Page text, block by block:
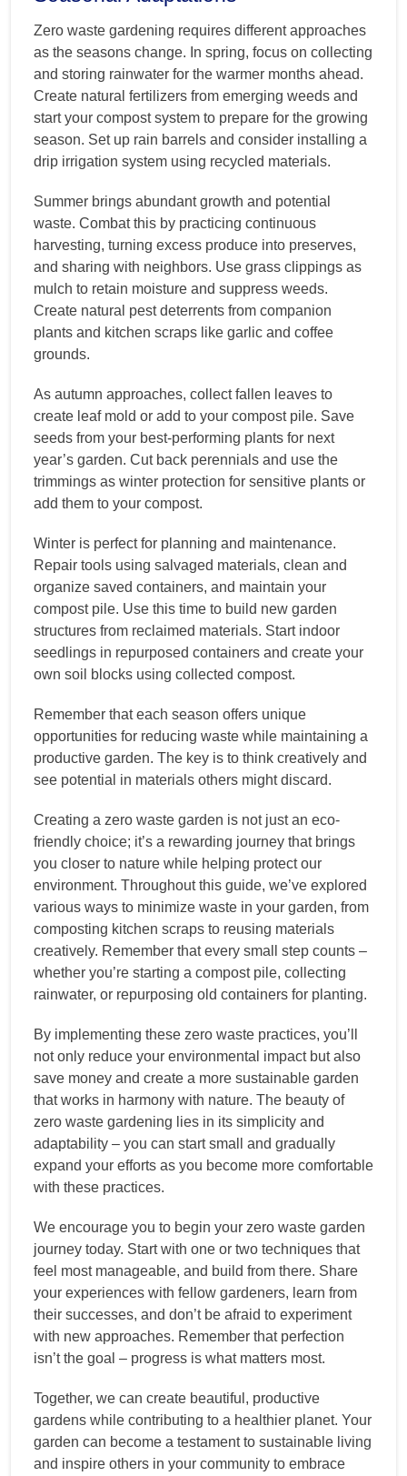
Zero waste gardening requires different approaches
as the seasons change. In spring, focus on collecting
and storing rainwater for the warmer months ahead.
Create natural fertilizers from emerging weeds and
start your compost system to prepare for the growing
season. Set up rain barrels and consider installing a
drip irrigation system using recycled materials.
Summer brings abundant growth and potential
waste. Combat this by practicing continuous
harvesting, turning excess produce into preserves,
and sharing with neighbors. Use grass clippings as
mulch to retain moisture and suppress weeds.
Create natural pest deterrents from companion
plants and kitchen scraps like garlic and coffee
grounds.
As autumn approaches, collect fallen leaves to
create leaf mold or add to your compost pile. Save
seeds from your best-performing plants for next
year’s garden. Cut back perennials and use the
trimmings as winter protection for sensitive plants or
add them to your compost.
Winter is perfect for planning and maintenance.
Repair tools using salvaged materials, clean and
organize saved containers, and maintain your
compost pile. Use this time to build new garden
structures from reclaimed materials. Start indoor
seedlings in repurposed containers and create your
own soil blocks using collected compost.
Remember that each season offers unique
opportunities for reducing waste while maintaining a
productive garden. The key is to think creatively and
see potential in materials others might discard.
Creating a zero waste garden is not just an eco-
friendly choice; it’s a rewarding journey that brings
you closer to nature while helping protect our
environment. Throughout this guide, we’ve explored
various ways to minimize waste in your garden, from
composting kitchen scraps to reusing materials
creatively. Remember that every small step counts –
whether you’re starting a compost pile, collecting
rainwater, or repurposing old containers for planting.
By implementing these zero waste practices, you’ll
not only reduce your environmental impact but also
save money and create a more sustainable garden
that works in harmony with nature. The beauty of
zero waste gardening lies in its simplicity and
adaptability – you can start small and gradually
expand your efforts as you become more comfortable
with these practices.
We encourage you to begin your zero waste garden
journey today. Start with one or two techniques that
feel most manageable, and build from there. Share
your experiences with fellow gardeners, learn from
their successes, and don’t be afraid to experiment
with new approaches. Remember that perfection
isn’t the goal – progress is what matters most.
Together, we can create beautiful, productive
gardens while contributing to a healthier planet. Your
garden can become a testament to sustainable living
and inspire others in your community to embrace